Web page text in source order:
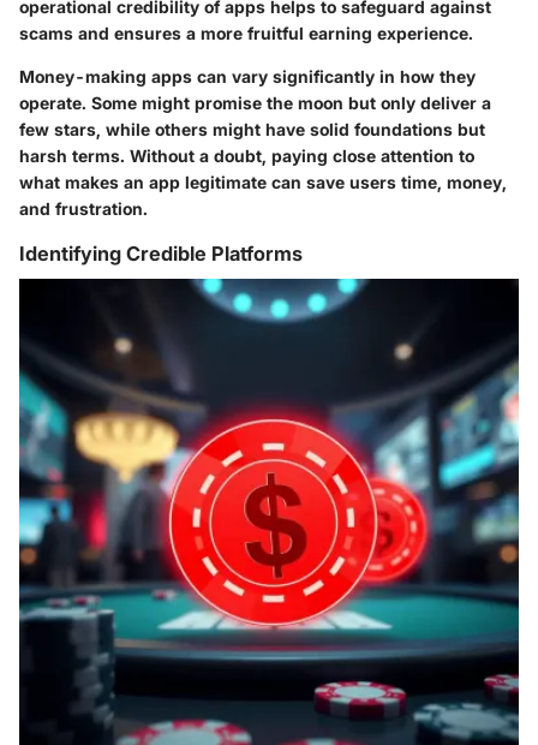
operational credibility of apps helps to safeguard against
scams and ensures a more fruitful earning experience.
Money-making apps can vary significantly in how they
operate. Some might promise the moon but only deliver a
few stars, while others might have solid foundations but
harsh terms. Without a doubt, paying close attention to
what makes an app legitimate can save users time, money,
and frustration.
Identifying Credible Platforms